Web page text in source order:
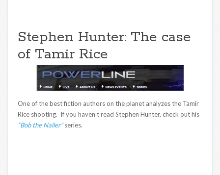
Stephen Hunter: The case
of Tamir Rice
One of the best fiction authors on the planet analyzes the Tamir
Rice shooting. If you haven’t read Stephen Hunter, check out his
“Bob the Nailer”series.